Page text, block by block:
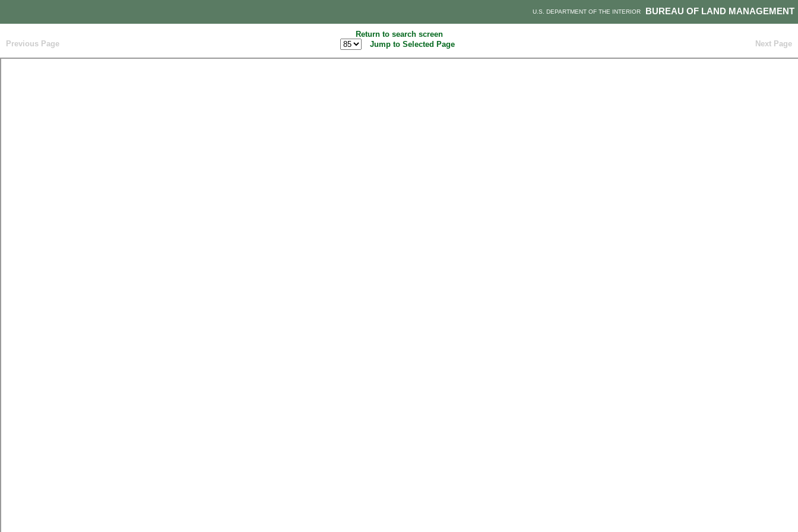
BUREAU OF LAND MANAGEMENT
U.S. DEPARTMENT OF THE INTERIOR
Return to search screen